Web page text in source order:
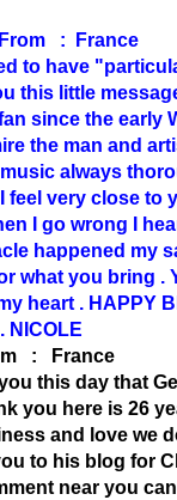
From : France
to have
this little
since the early
the man and
always
feel very close to
I go wrong I
happened my
what you bring .
heart . HAPPY
NICOLE
: France
this day that
you here is 26
and love we
to his blog for
near you